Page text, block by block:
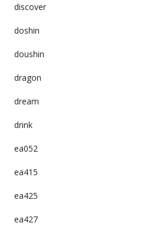
discover
doshin
doushin
dragon
dream
drink
ea052
ea415
ea425
ea427